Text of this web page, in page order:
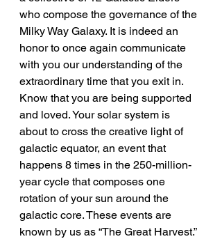
who compose the governance of the
Milky Way Galaxy. It is indeed an
honor to once again communicate
with you our understanding of the
extraordinary time that you exit in.
Know that you are being supported
and loved. Your solar system is
about to cross the creative light of
galactic equator, an event that
happens 8 times in the 250-million-
year cycle that composes one
rotation of your sun around the
galactic core. These events are
known by us as “The Great Harvest.”